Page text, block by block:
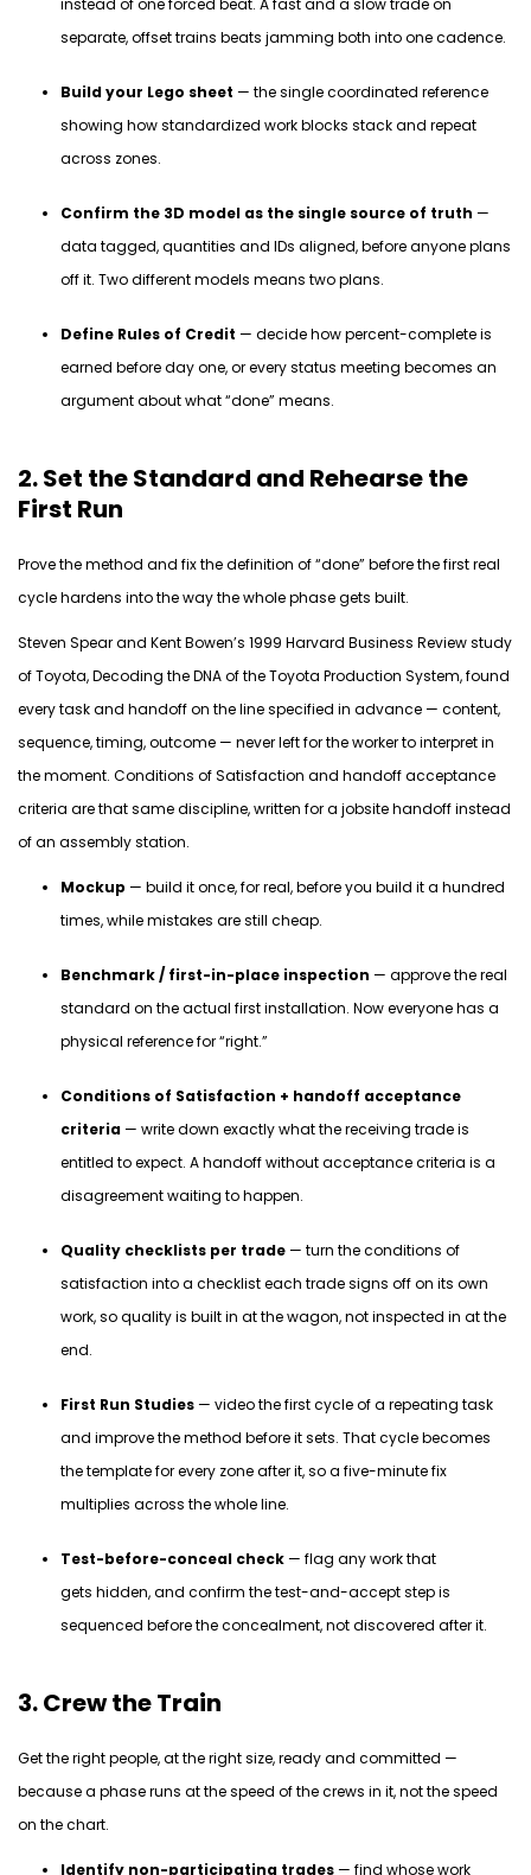
separate, offset trains beats jamming both into one cadence.
Build your Lego sheet — the single coordinated reference
showing how standardized work blocks stack and repeat
across zones.
Confirm the 3D model as the single source of truth —
data tagged, quantities and IDs aligned, before anyone plans
off it. Two different models means two plans.
Define Rules of Credit — decide how percent-complete is
earned before day one, or every status meeting becomes an
argument about what “done” means.
2. Set the Standard and Rehearse the
First Run
Prove the method and fix the definition of “done” before the first real
cycle hardens into the way the whole phase gets built.
Steven Spear and Kent Bowen’s 1999 Harvard Business Review study
of Toyota,Decoding the DNA of the Toyota Production System, found
every task and handoff on the line specified in advance — content,
sequence, timing, outcome — never left for the worker to interpret in
the moment. Conditions of Satisfaction and handoff acceptance
criteria are that same discipline, written for a jobsite handoff instead
of an assembly station.
Mockup — build it once, for real, before you build it a hundred
times, while mistakes are still cheap.
Benchmark / first-in-place inspection — approve the real
standard on the actual first installation. Now everyone has a
physical reference for “right.”
Conditions of Satisfaction + handoff acceptance
criteria— write down exactly what the receiving trade is
entitled to expect. A handoff without acceptance criteria is a
disagreement waiting to happen.
Quality checklists per trade— turn the conditions of
satisfaction into a checklist each trade signs off on its own
work, so quality is built in at the wagon, not inspected in at the
end.
First Run Studies— video the first cycle of a repeating task
and improve the method before it sets. That cycle becomes
the template for every zone after it, so a five-minute fix
multiplies across the whole line.
Test-before-conceal check— flag any work that
gets hidden, and confirm the test-and-accept step is
sequenced before the concealment, not discovered after it.
3. Crew the Train
Get the right people, at the right size, ready and committed —
because a phase runs at the speed of thecrews in it, not the speed
on the chart.
Identify non-participating trades— find whose work